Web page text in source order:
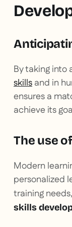
By taking
skillsand in
ensures a
achieve its
The use
Modern
personalized
training
skills